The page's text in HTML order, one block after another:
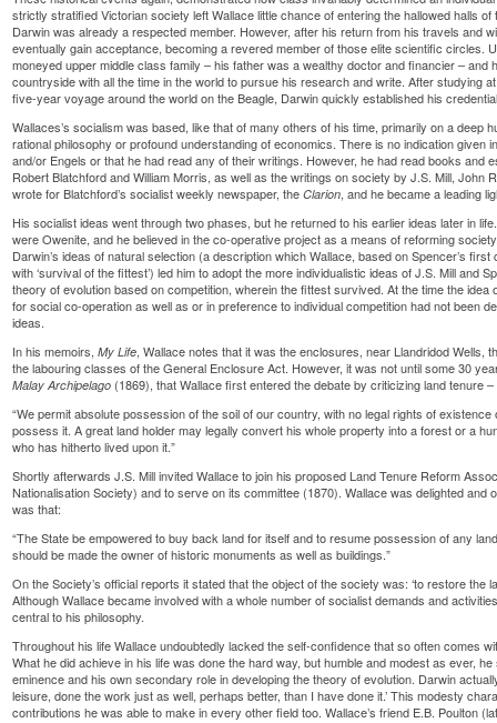
strictly stratified Victorian society left Wallace little chance of entering the hallowed halls
Darwin was already a respected member. However, after his return from his travels and
eventually gain acceptance, becoming a revered member of those elite scientific circles.
moneyed upper middle class family – his father was a wealthy doctor and financier – and
countryside with all the time in the world to pursue his research and write. After studying
five-year voyage around the world on the Beagle, Darwin quickly established his
Wallaces’s socialism was based, like that of many others of his time, primarily on a deep
rational philosophy or profound understanding of economics. There is no indication given
and/or Engels or that he had read any of their writings. However, he had read books and
Robert Blatchford and William Morris, as well as the writings on society by J.S. Mill, John
wrote for Blatchford’s socialist weekly newspaper, theClarion, and he became a leading
His socialist ideas went through two phases, but he returned to his earlier ideas later in
were Owenite, and he believed in the co-operative project as a means of reforming
Darwin’s ideas of natural selection (a description which Wallace, based on Spencer’s
with ‘survival of the fittest’) led him to adopt the more individualistic ideas of J.S. Mill and
theory of evolution based on competition, wherein the fittest survived. At the time the
for social co-operation as well as or in preference to individual competition had not been
ideas.
In his memoirs,My Life, Wallace notes that it was the enclosures, near Llandridod Wells,
the labouring classes of the General Enclosure Act. However, it was not until some 30
Malay Archipelago (1869), that Wallace first entered the debate by criticizing land tenure
“We permit absolute possession of the soil of our country, with no legal rights of
possess it. A great land holder may legally convert his whole property into a forest or a
who has hitherto lived upon it.”
Shortly afterwards J.S. Mill invited Wallace to join his proposed Land Tenure Reform
Nationalisation Society) and to serve on its committee (1870). Wallace was delighted
was that:
“The State be empowered to buy back land for itself and to resume possession of any
should be made the owner of historic monuments as well as buildings.”
On the Society’s official reports it stated that the object of the society was: ‘to restore the
Although Wallace became involved with a whole number of socialist demands and
central to his philosophy.
Throughout his life Wallace undoubtedly lacked the self-confidence that so often comes
What he did achieve in his life was done the hard way, but humble and modest as ever,
eminence and his own secondary role in developing the theory of evolution. Darwin
leisure, done the work just as well, perhaps better, than I have done it.’ This modesty
contributions he was able to make in every other field too. Wallace’s friend E.B. Poulton